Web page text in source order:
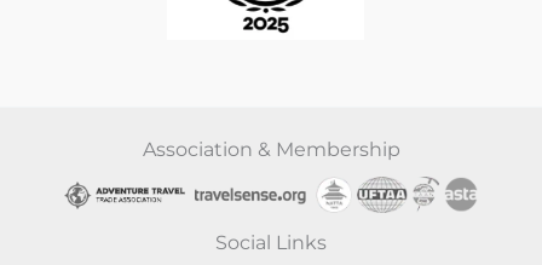
Association & Membership
Social Links